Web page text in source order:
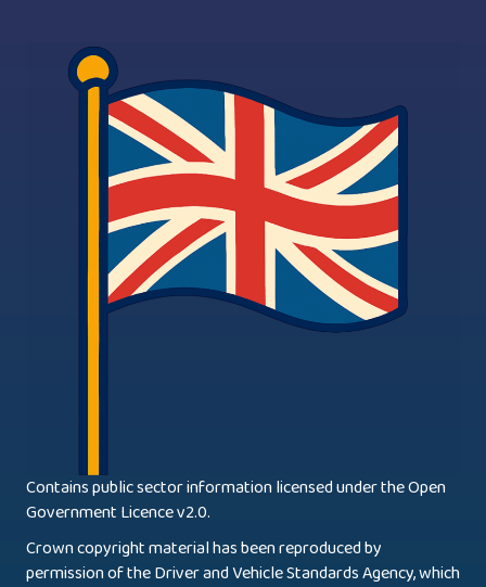
Contains public sector information licensed under the Open
Government Licence v2.0.
Crown copyright material has been reproduced by
permission of the Driver and Vehicle Standards Agency, which